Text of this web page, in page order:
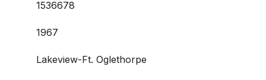
1536678
1967
Lakeview-Ft. Oglethorpe